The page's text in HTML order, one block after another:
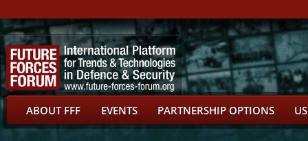
ABOUT FFF EVENTS PARTNERSHIP OPTIONS